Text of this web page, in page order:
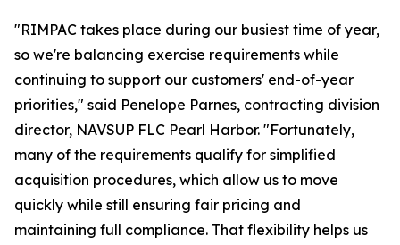
"RIMPAC takes place during our busiest time of year,
so we're balancing exercise requirements while
continuing to support our customers' end-of-year
priorities," said Penelope Parnes, contracting division
director, NAVSUP FLC Pearl Harbor. "Fortunately,
many of the requirements qualify for simplified
acquisition procedures, which allow us to move
quickly while still ensuring fair pricing and
maintaining full compliance. That flexibility helps us